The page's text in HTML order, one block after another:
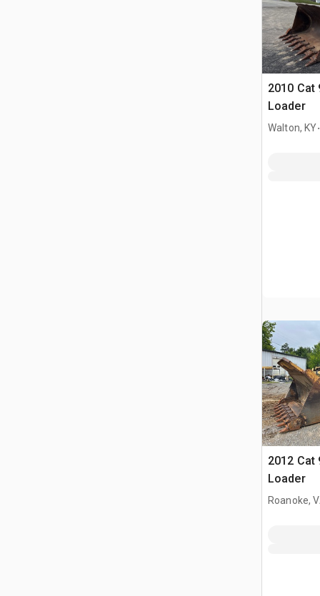
2010 Cat
Loader
Walton, KY.
2012 Cat
Loader
Roanoke,